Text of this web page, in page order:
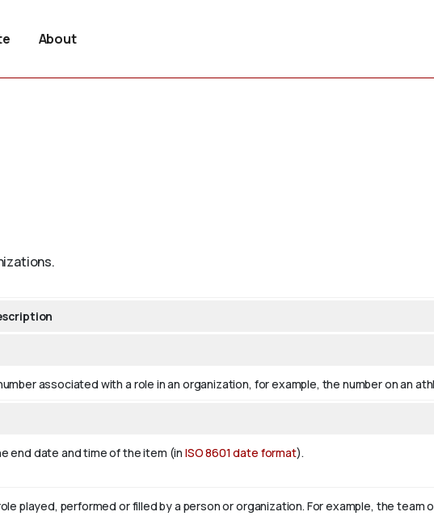
About
associated with a role in an organization, for example, the number on an
end date and time of the item (in ISO 8601 date format).
played, performed or filled by a person or organization. For example, the